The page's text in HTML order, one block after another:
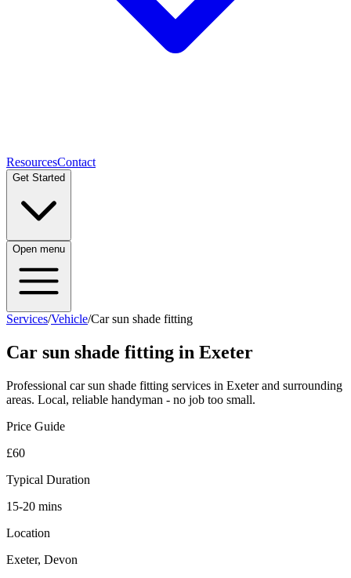
ResourcesContact
Get Started
Open menu
Services/Vehicle/Car sun shade fitting
Car sun shade fitting in Exeter
Professional car sun shade fitting services in Exeter and surrounding
areas. Local, reliable handyman - no job too small.
Price Guide
£60
Typical Duration
15-20 mins
Location
Exeter, Devon